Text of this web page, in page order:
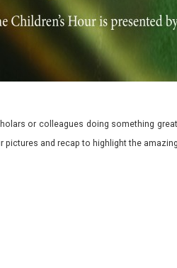
or colleagues doing something
pictures and recap to highlight the